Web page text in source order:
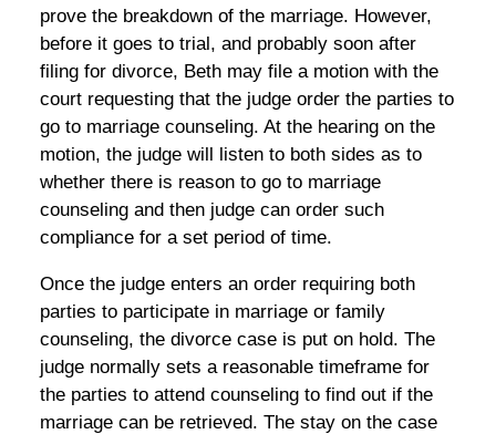
prove the breakdown of the marriage. However,
before it goes to trial, and probably soon after
filing for divorce, Beth may file a motion with the
court requesting that the judge order the parties to
go to marriage counseling. At the hearing on the
motion, the judge will listen to both sides as to
whether there is reason to go to marriage
counseling and then judge can order such
compliance for a set period of time.
Once the judge enters an order requiring both
parties to participate in marriage or family
counseling, the divorce case is put on hold. The
judge normally sets a reasonable timeframe for
the parties to attend counseling to find out if the
marriage can be retrieved. The stay on the case